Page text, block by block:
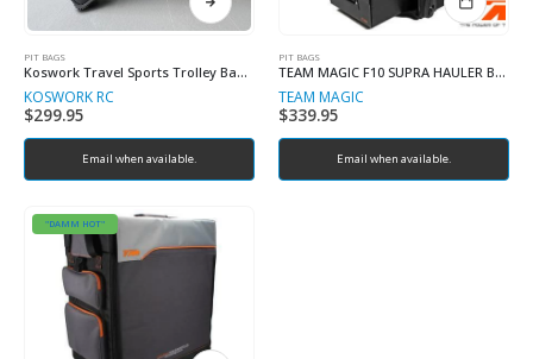
PIT BAGS
Koswork Travel Sports Trolley Bag / RC Car Bag
KOSWORK RC
$299.95
Email when available.
PIT BAGS
TEAM MAGIC F10 SUPRA HAULER BAG
TEAM MAGIC
$339.95
Email when available.
"DAMM HOT"